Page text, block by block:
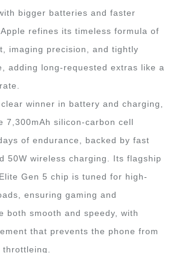
bigger batteries and faster
refines its timeless formula of
imaging precision, and tightly
adding long-requested extras like a
winner in battery and charging,
7,300mAh silicon-carbon cell
of endurance, backed by fast
50W wireless charging. Its flagship
Gen 5 chip is tuned for high-
ensuring gaming and
both smooth and speedy, with
that prevents the phone from